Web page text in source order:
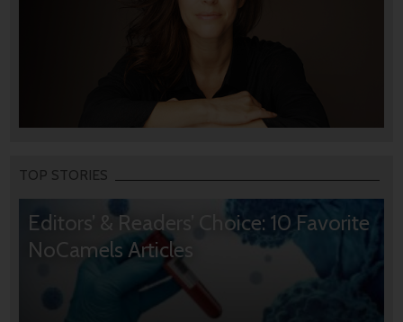
TOP STORIES
Editors’ & Readers’ Choice: 10 Favorite
NoCamels Articles